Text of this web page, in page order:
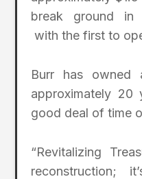
break ground in
with the first to
Burr has
approximately 20
good deal of time
“Revitalizing
reconstruction;